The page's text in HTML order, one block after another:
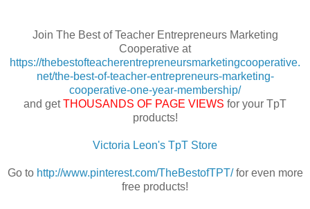
Join The Best of Teacher Entrepreneurs Marketing
Cooperative at
https://thebestofteacherentrepreneursmarketingcooperative.
net/the-best-of-teacher-entrepreneurs-marketing-
cooperative-one-year-membership/
and getTHOUSANDS OF PAGE VIEWS for your TpT
products!
Victoria Leon's TpT Store
Go to http://www.pinterest.com/TheBestofTPT/for even more
free products!